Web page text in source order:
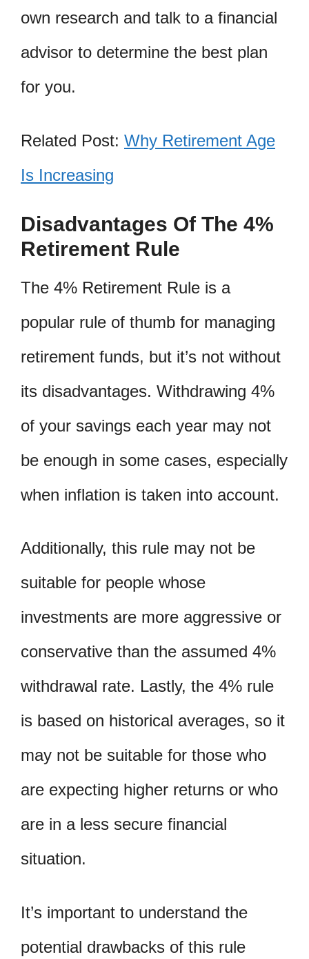
own research and talk to a financial
advisor to determine the best plan
for you.
Related Post: Why Retirement Age
Is Increasing
Disadvantages Of The 4%
Retirement Rule
The 4% Retirement Rule is a
popular rule of thumb for managing
retirement funds, but it’s not without
its disadvantages. Withdrawing 4%
of your savings each year may not
be enough in some cases, especially
when inflation is taken into account.
Additionally, this rule may not be
suitable for people whose
investments are more aggressive or
conservative than the assumed 4%
withdrawal rate. Lastly, the 4% rule
is based on historical averages, so it
may not be suitable for those who
are expecting higher returns or who
are in a less secure financial
situation.
It’s important to understand the
potential drawbacks of this rule